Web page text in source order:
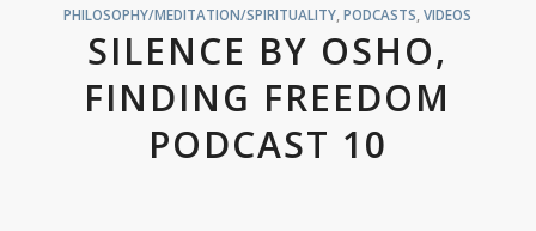
PHILOSOPHY/MEDITATION/SPIRITUALITY ,PODCASTS ,VIDEOS
SILENCE BY OSHO,
FINDING FREEDOM
PODCAST 10